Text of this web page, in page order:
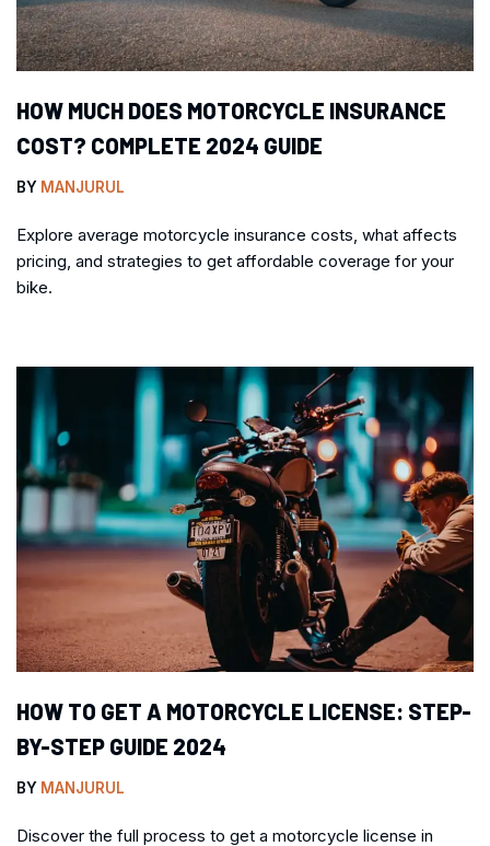
HOW MUCH DOES MOTORCYCLE INSURANCE
COST? COMPLETE 2024 GUIDE
BY MANJURUL
Explore average motorcycle insurance costs, what affects
pricing, and strategies to get affordable coverage for your
bike.
HOW TO GET A MOTORCYCLE LICENSE: STEP-
BY-STEP GUIDE 2024
BY MANJURUL
Discover the full process to get a motorcycle license in